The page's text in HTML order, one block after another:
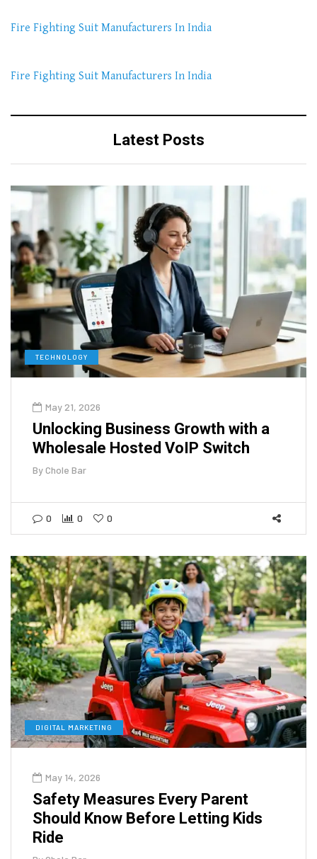
Fire Fighting Suit Manufacturers In India
Fire Fighting Suit Manufacturers In India
Latest Posts
TECHNOLOGY
May 21, 2026
Unlocking Business Growth with a
Wholesale Hosted VoIP Switch
ByChole Bar
0 0 0
DIGITAL MARKETING
May 14, 2026
Safety Measures Every Parent
Should Know Before Letting Kids
Ride